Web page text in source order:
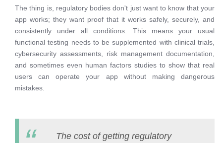
The thing is, regulatory bodies don't just want to know that your
app works; they want proof that it works safely, securely, and
consistently under all conditions. This means your usual
functional testing needs to be supplemented with clinical trials,
cybersecurity assessments, risk management documentation,
and sometimes even human factors studies to show that real
users can operate your app without making dangerous
mistakes.
The cost of getting regulatory